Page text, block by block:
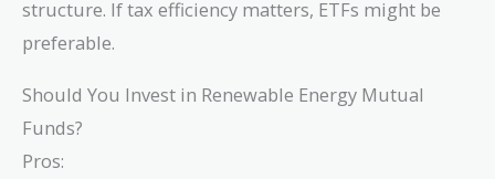
structure. If tax efficiency matters, ETFs might be
preferable.
Should You Invest in Renewable Energy Mutual
Funds?
Pros: